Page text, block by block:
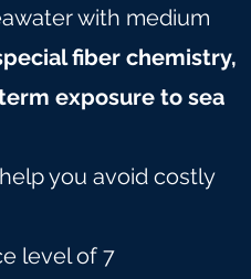
with medium
fiber chemistry,
exposure to sea
you avoid costly
level of 7